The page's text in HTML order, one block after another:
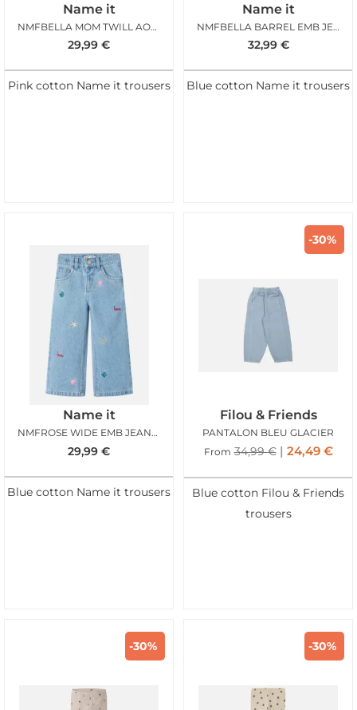
Name it
NMFBELLA MOM TWILL AOP PANT LOTUS HEARTS
29,99 €
Pink cotton Name it trousers
Name it
NMFBELLA BARREL EMB JEANS MED BLUE DENIM
32,99 €
Blue cotton Name it trousers
Name it
NMFROSE WIDE EMB JEANS LIGHT BLUE DENIM MULTI
29,99 €
Blue cotton Name it trousers
-30%
Filou & Friends
PANTALON BLEU GLACIER
From 34,99€ 24,49 €
Blue cotton Filou & Friends
trousers
-30% -30%